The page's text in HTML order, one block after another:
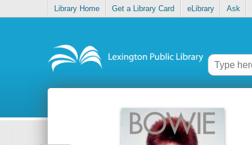
Library Home Get a Library Card eLibrary Ask